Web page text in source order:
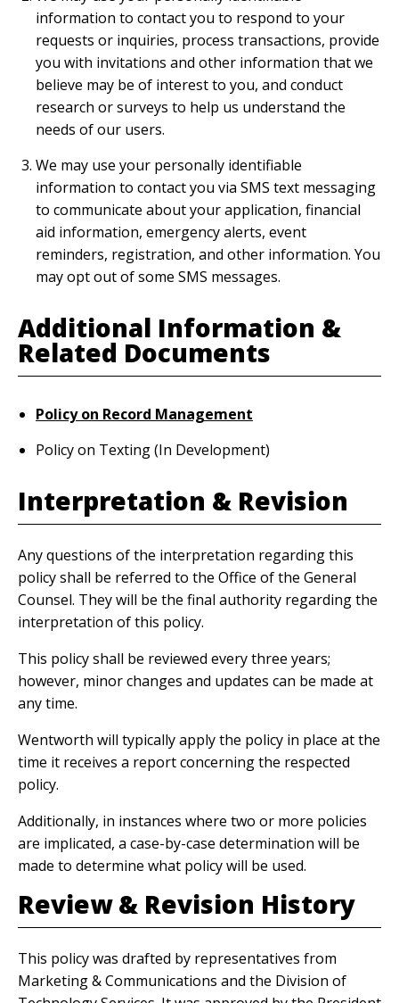
information to contact you to respond to your
requests or inquiries, process transactions, provide
you with invitations and other information that we
believe may be of interest to you, and conduct
research or surveys to help us understand the
needs of our users.
We may use your personally identifiable
information to contact you via SMS text messaging
to communicate about your application, financial
aid information, emergency alerts, event
reminders, registration, and other information. You
may opt out of some SMS messages.
Additional Information &
Related Documents
Policy on Record Management
Policy on Texting (In Development)
Interpretation & Revision
Any questions of the interpretation regarding this
policy shall be referred to the Office of the General
Counsel. They will be the final authority regarding the
interpretation of this policy.
This policy shall be reviewed every three years;
however, minor changes and updates can be made at
any time.
Wentworth will typically apply the policy in place at the
time it receives a report concerning the respected
policy.
Additionally, in instances where two or more policies
are implicated, a case-by-case determination will be
made to determine what policy will be used.
Review & Revision History
This policy was drafted by representatives from
Marketing & Communications and the Division of